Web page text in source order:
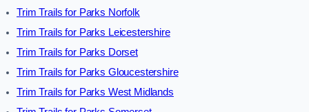
Trim Trails for Parks Norfolk
Trim Trails for Parks Leicestershire
Trim Trails for Parks Dorset
Trim Trails for Parks Gloucestershire
Trim Trails for Parks West Midlands